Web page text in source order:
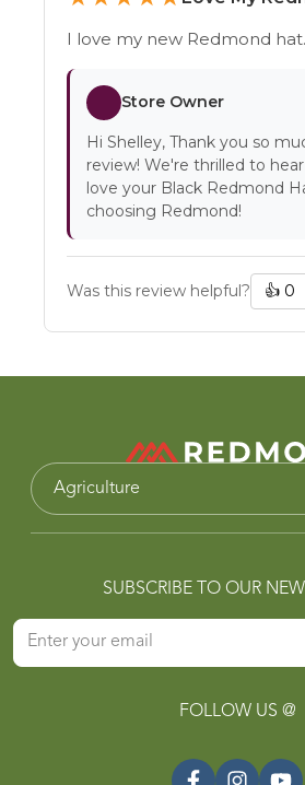
I love my new Redmond
Store Owner
Hi Shelley, Thank you so
review! We're thrilled to
love your Black Redmond
choosing Redmond!
Was this review helpful? 👍 0
Agriculture
SUBSCRIBE TO OUR
FOLLOW US @